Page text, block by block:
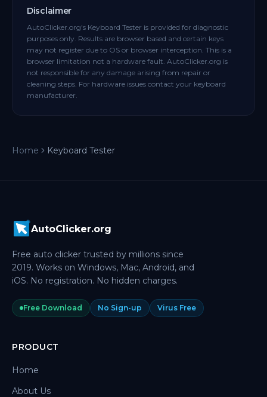
Disclaimer
AutoClicker.org's Keyboard Tester is provided for diagnostic
purposes only. Results are browser based and certain keys
may not register due to OS or browser interception. This is a
browser limitation not a hardware fault. AutoClicker.org is
not responsible for any damage arising from repair or
cleaning steps. For hardware issues contact your keyboard
manufacturer.
Home Keyboard Tester
AutoClicker.org
Free auto clicker trusted by millions since
2019. Works on Windows, Mac, Android, and
iOS. No registration. No hidden charges.
Free Download No Sign-up Virus Free
PRODUCT
Home
About Us